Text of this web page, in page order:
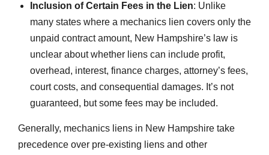
Inclusion of Certain Fees in the Lien: Unlike
many states where a mechanics lien covers only the
unpaid contract amount, New Hampshire’s law is
unclear about whether liens can include profit,
overhead, interest, finance charges, attorney’s fees,
court costs, and consequential damages. It’s not
guaranteed, but some fees may be included.
Generally, mechanics liens in New Hampshire take
precedence over pre-existing liens and other